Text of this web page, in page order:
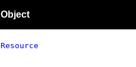
Object
Resource